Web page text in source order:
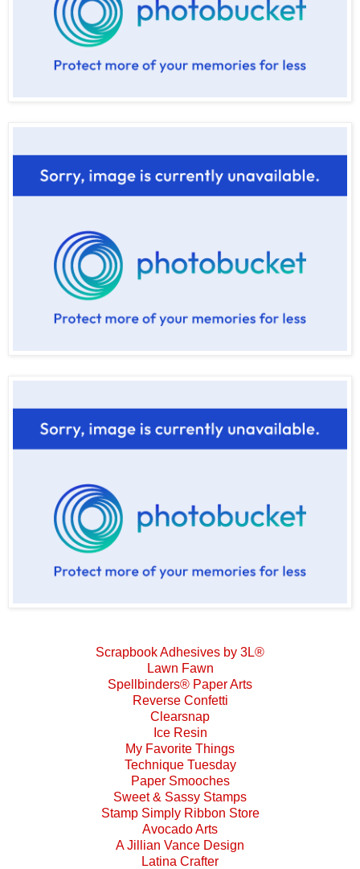
Scrapbook Adhesives by 3L®
Lawn Fawn
Spellbinders® Paper Arts
Reverse Confetti
Clearsnap
Ice Resin
My Favorite Things
Technique Tuesday
Paper Smooches
Sweet & Sassy Stamps
Stamp Simply Ribbon Store
Avocado Arts
A Jillian Vance Design
Latina Crafter